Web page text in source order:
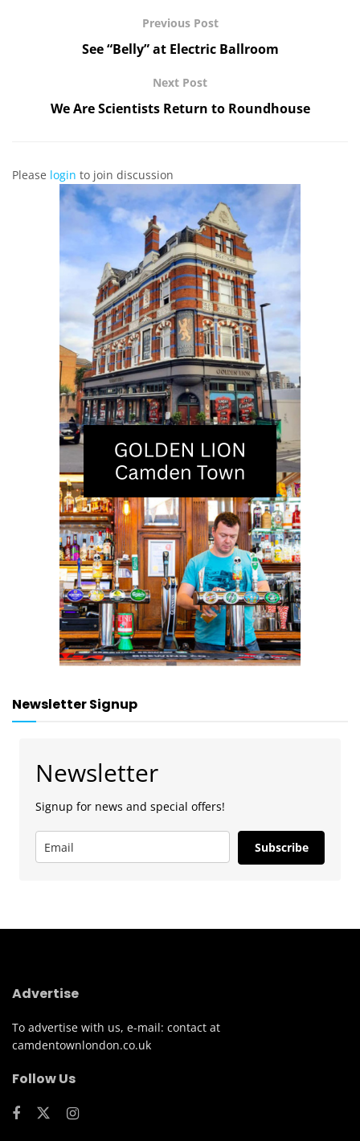
Previous Post
See “Belly” at Electric Ballroom
Next Post
We Are Scientists Return to Roundhouse
Please login to join discussion
Newsletter Signup
Newsletter
Signup for news and special offers!
Subscribe
Advertise
To advertise with us, e-mail: contact at
camdentownlondon.co.uk
Follow Us